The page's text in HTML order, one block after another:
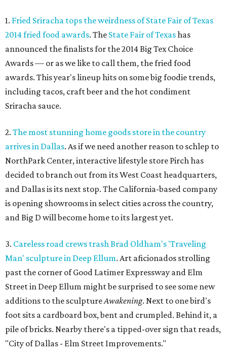
1. Fried Sriracha tops the weirdness of State Fair of Texas
2014 fried food awards. The State Fair of Texashas
announced the finalists for the 2014 Big Tex Choice
Awards — or as we like to call them, the fried food
awards. This year's lineup hits on some big foodie trends,
including tacos, craft beer and the hot condiment
Sriracha sauce.
2. The most stunning home goods store in the country
arrives in Dallas. As if we need another reason to schlep to
NorthPark Center, interactive lifestyle store Pirch has
decided to branch out from its West Coast headquarters,
and Dallas is its next stop. The California-based company
is opening showrooms in select cities across the country,
and Big D will become home to its largest yet.
3. Careless road crews trash Brad Oldham's 'Traveling
Man' sculpture in Deep Ellum. Art aficionados strolling
past the corner of Good Latimer Expressway and Elm
Street in Deep Ellum might be surprised to see some new
additions to the sculptureAwakening. Next to one bird's
foot sits a cardboard box, bent and crumpled. Behind it, a
pile of bricks. Nearby there's a tipped-over sign that reads,
"City of Dallas - Elm Street Improvements."